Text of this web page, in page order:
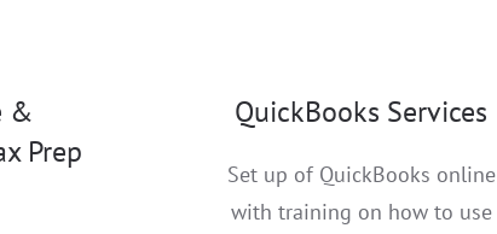
&
Prep
QuickBooks Services
Set up of QuickBooks online
with training on how to use